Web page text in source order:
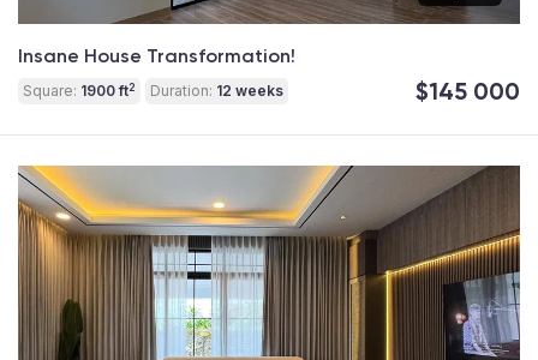
Insane House Transformation!
Square: 1900 ft2 Duration: 12 weeks $145 000